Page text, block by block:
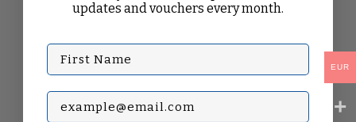
EUR
updates and vouchers every month.
First Name
Subscribe with your Email